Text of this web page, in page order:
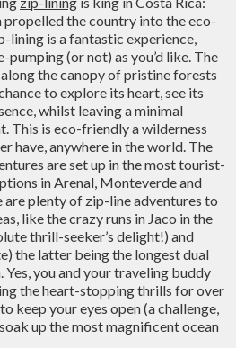
the country into the eco-
lining is a fantastic experience,
pumping (or not) as you’d like. The
the canopy of pristine forests
to explore its heart, see its
whilst leaving a minimal
This is eco-friendly a wilderness
have, anywhere in the world. The
are set up in the most tourist-
in Arenal, Monteverde and
are plenty of zip-line adventures to
like the crazy runs in Jaco in the
thrill-seeker’s delight!) and
the latter being the longest dual
you and your traveling buddy
the heart-stopping thrills for over
keep your eyes open (a challenge,
up the most magnificent ocean